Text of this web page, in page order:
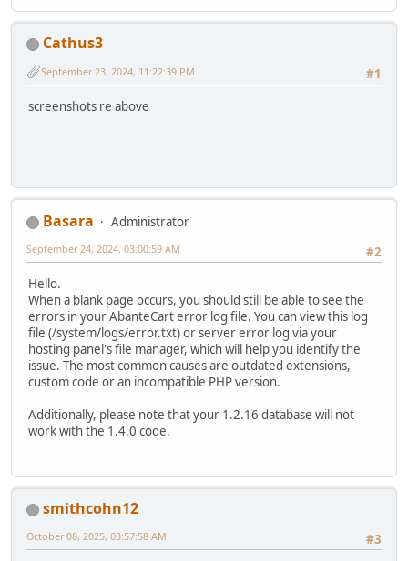
Cathus3
#1
September 23, 2024, 11:22:39 PM
screenshots re above
Basara
Administrator
#2
September 24, 2024, 03:00:59 AM
Hello.
When a blank page occurs, you should still be able to see the
errors in your AbanteCart error log file. You can view this log
file (/system/logs/error.txt) or server error log via your
hosting panel's file manager, which will help you identify the
issue. The most common causes are outdated extensions,
custom code or an incompatible PHP version.
Additionally, please note that your 1.2.16 database will not
work with the 1.4.0 code.
smithcohn12
#3
October 08, 2025, 03:57:58 AM